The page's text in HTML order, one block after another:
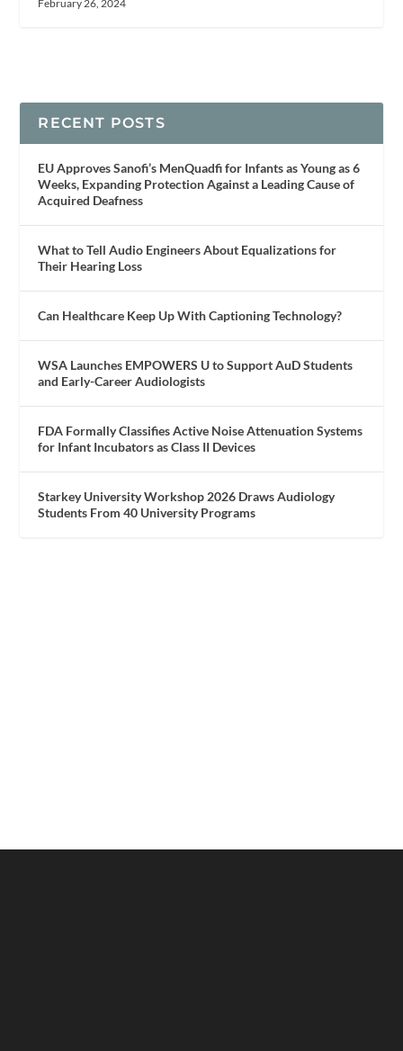
February 26, 2024
RECENT POSTS
EU Approves Sanofi’s MenQuadfi for Infants as Young as 6
Weeks, Expanding Protection Against a Leading Cause of
Acquired Deafness
What to Tell Audio Engineers About Equalizations for
Their Hearing Loss
Can Healthcare Keep Up With Captioning Technology?
WSA Launches EMPOWERS U to Support AuD Students
and Early-Career Audiologists
FDA Formally Classifies Active Noise Attenuation Systems
for Infant Incubators as Class II Devices
Starkey University Workshop 2026 Draws Audiology
Students From 40 University Programs